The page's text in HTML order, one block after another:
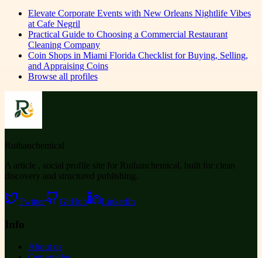
Elevate Corporate Events with New Orleans Nightlife Vibes
at Cafe Negril
Practical Guide to Choosing a Commercial Restaurant
Cleaning Company
Coin Shops in Miami Florida Checklist for Buying, Selling,
and Appraising Coins
Browse all profiles
Ruihanchemical
A article , social profile site for Ruihanchemical, built for clean
discovery and structured publishing.
Twitter GitHub LinkedIn
Info
About us